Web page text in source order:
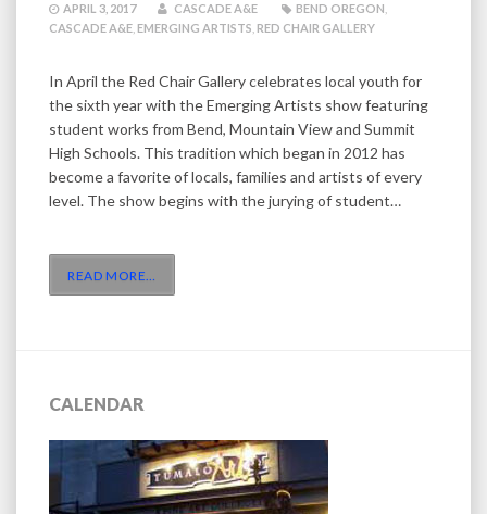
APRIL 3, 2017 CASCADE A&E BEND OREGON
CASCADE A&E EMERGING ARTISTS RED CHAIR GALLERY
In April the Red Chair Gallery celebrates local youth for
the sixth year with the Emerging Artists show featuring
student works from Bend, Mountain View and Summit
High Schools. This tradition which began in 2012 has
become a favorite of locals, families and artists of every
level. The show begins with the jurying of student…
READ MORE…
CALENDAR